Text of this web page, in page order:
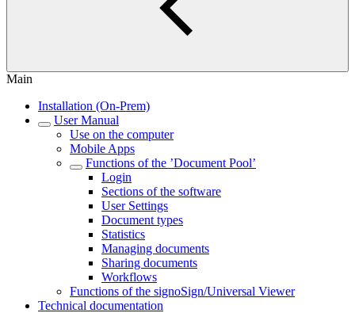
Main
Installation (On-Prem)
User Manual
Use on the computer
Mobile Apps
Functions of the ’Document Pool’
Login
Sections of the software
User Settings
Document types
Statistics
Managing documents
Sharing documents
Workflows
Functions of the signoSign/Universal Viewer
Technical documentation